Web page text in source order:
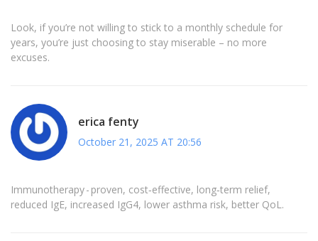
Look, if you’re not willing to stick to a monthly schedule for
years, you’re just choosing to stay miserable – no more
excuses.
erica fenty
October 21, 2025 AT 20:56
Immunotherapy - proven, cost‑effective, long‑term relief,
reduced IgE, increased IgG4, lower asthma risk, better QoL.